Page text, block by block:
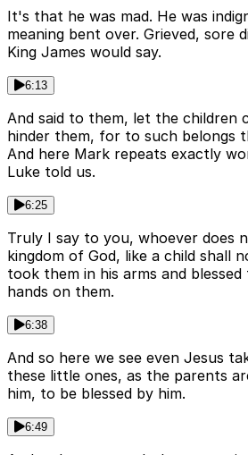
It's that he was mad. He was
meaning bent over. Grieved, sore
King James would say.
6:13
And said to them, let the children
hinder them, for to such belongs
And here Mark repeats exactly
Luke told us.
6:25
Truly I say to you, whoever does
kingdom of God, like a child shall
took them in his arms and blessed
hands on them.
6:38
And so here we see even Jesus
these little ones, as the parents
him, to be blessed by him.
6:49